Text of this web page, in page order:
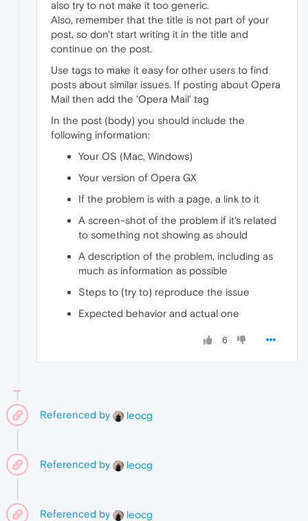
also try to not make it too generic.
Also, remember that the title is not part of your
post, so don't start writing it in the title and
continue on the post.
Use tags to make it easy for other users to find
posts about similar issues. If posting about Opera
Mail then add the 'Opera Mail' tag
In the post (body) you should include the
following information:
Your OS (Mac, Windows)
Your version of Opera GX
If the problem is with a page, a link to it
A screen-shot of the problem if it's related
to something not showing as should
A description of the problem, including as
much as information as possible
Steps to (try to) reproduce the issue
Expected behavior and actual one
6
Referenced by leocg
Referenced by leocg
Referenced by leocg